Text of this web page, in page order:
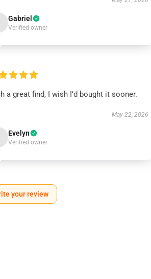
Gabriel
Verified owner
a great find, I wish I’d bought it sooner.
May 22, 2026
Evelyn
Verified owner
your review